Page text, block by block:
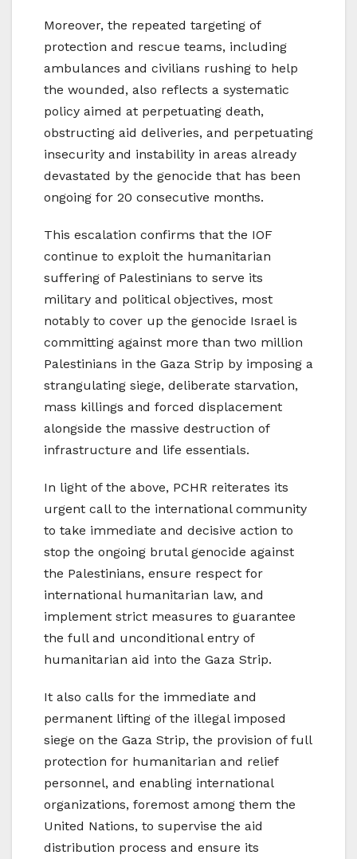
Moreover, the repeated targeting of
protection and rescue teams, including
ambulances and civilians rushing to help
the wounded, also reflects a systematic
policy aimed at perpetuating death,
obstructing aid deliveries, and perpetuating
insecurity and instability in areas already
devastated by the genocide that has been
ongoing for 20 consecutive months.
This escalation confirms that the IOF
continue to exploit the humanitarian
suffering of Palestinians to serve its
military and political objectives, most
notably to cover up the genocide Israel is
committing against more than two million
Palestinians in the Gaza Strip by imposing a
strangulating siege, deliberate starvation,
mass killings and forced displacement
alongside the massive destruction of
infrastructure and life essentials.
In light of the above, PCHR reiterates its
urgent call to the international community
to take immediate and decisive action to
stop the ongoing brutal genocide against
the Palestinians, ensure respect for
international humanitarian law, and
implement strict measures to guarantee
the full and unconditional entry of
humanitarian aid into the Gaza Strip.
It also calls for the immediate and
permanent lifting of the illegal imposed
siege on the Gaza Strip, the provision of full
protection for humanitarian and relief
personnel, and enabling international
organizations, foremost among them the
United Nations, to supervise the aid
distribution process and ensure its